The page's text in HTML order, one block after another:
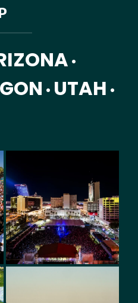
•
• UTAH •